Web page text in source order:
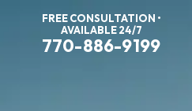
FREE CONSULTATION •
AVAILABLE 24/7
770-886-9199